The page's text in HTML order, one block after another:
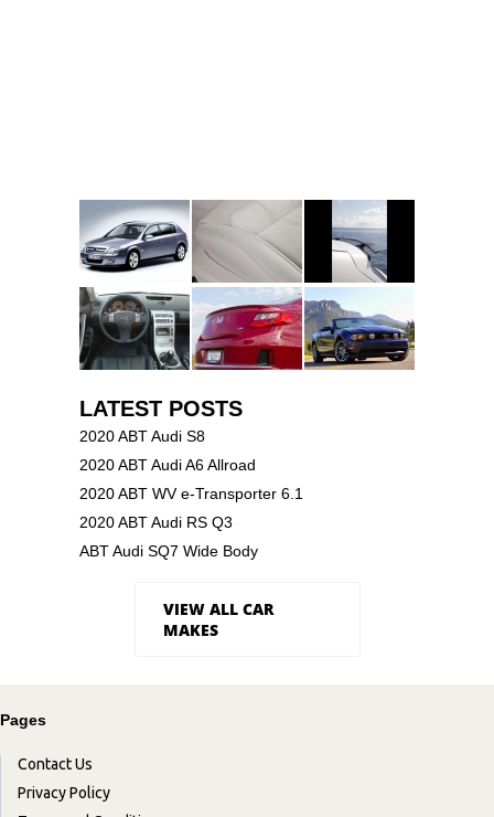
LATEST POSTS
2020 ABT Audi S8
2020 ABT Audi A6 Allroad
2020 ABT WV e-Transporter 6.1
2020 ABT Audi RS Q3
ABT Audi SQ7 Wide Body
VIEW ALL CAR
MAKES
Pages
Contact Us
Privacy Policy